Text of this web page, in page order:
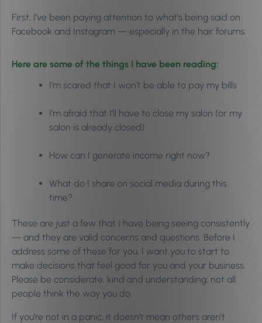
First, I’ve been paying attention to what’s being said on
Facebook and Instagram — especially in the hair forums.
Here are some of the things I have been reading:
I’m scared that I won’t be able to pay my bills
I’m afraid that I’ll have to close my salon (or my
salon is already closed)
How can I generate income right now?
What do I share on social media during this
time?
These are just a few that I have being seeing consistently
— and they are valid concerns and questions. Before I
address some of these for you, I want you to start to
make decisions that feel good for you and your business.
Please be considerate, kind and understanding: not all
people think the way you do.
If you’re not in a panic, it doesn’t mean others aren’t